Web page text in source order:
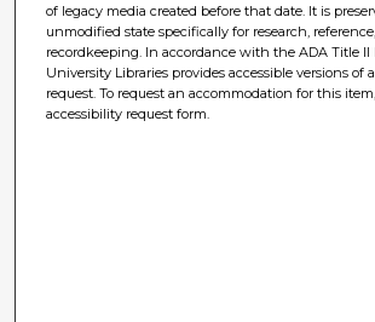
of legacy media created before that date. It is
unmodified state specifically for research,
recordkeeping. In accordance with the ADA Title II
University Libraries provides accessible versions of
request. To request an accommodation for this
accessibility request form.